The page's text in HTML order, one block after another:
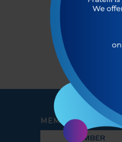
MEMBER OF